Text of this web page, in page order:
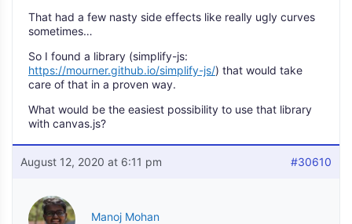
That had a few nasty side effects like really ugly curves
sometimes…
So I found a library (simplify-js:
https://mourner.github.io/simplify-js/) that would take
care of that in a proven way.
What would be the easiest possibility to use that library
with canvas.js?
August 12, 2020 at 6:11 pm #30610
Manoj Mohan